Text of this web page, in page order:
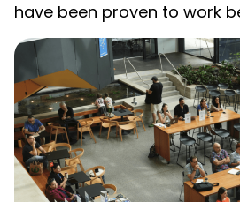
have been proven to work